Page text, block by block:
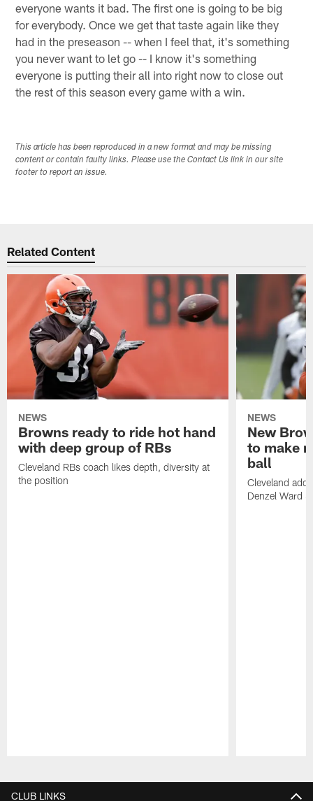
everyone wants it bad. The first one is going to be big
for everybody. Once we get that taste again like they
had in the preseason -- when I feel that, it's something
you never want to let go -- I know it's something
everyone is putting their all into right now to close out
the rest of this season every game with a win.
This article has been reproduced in a new format and may be missing
content or contain faulty links. Please use the Contact Us link in our site
footer to report an issue.
Related Content
NEWS
Browns ready to ride hot hand
with deep group of RBs
Cleveland RBs coach likes depth, diversity at
the position
NEWS
New
to make
ball
Cleveland
Denzel Ward
CLUB LINKS